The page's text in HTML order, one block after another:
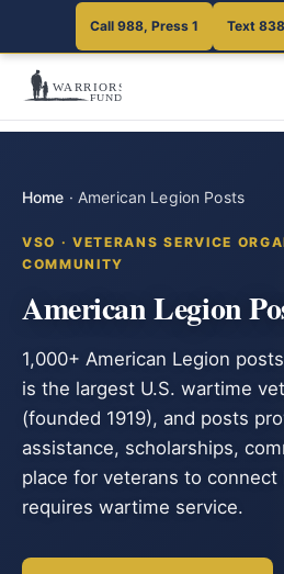
Call 988, Press 1 Text
Home · American Legion Posts
VSO · VETERANS SERVICE
COMMUNITY
American Legion
1,000+ American Legion
is the largest U.S. wartime
(founded 1919), and posts
assistance, scholarships,
place for veterans to connect
requires wartime service.